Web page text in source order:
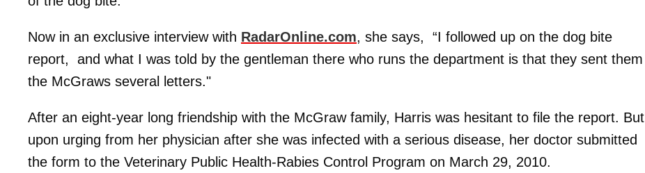
Now in an exclusive interview with RadarOnline.com, she says, “I followed up on the dog bite
report, and what I was told by the gentleman there who runs the department is that they sent them
the McGraws several letters."
After an eight-year long friendship with the McGraw family, Harris was hesitant to file the report. But
upon urging from her physician after she was infected with a serious disease, her doctor submitted
the form to the Veterinary Public Health-Rabies Control Program on March 29, 2010.